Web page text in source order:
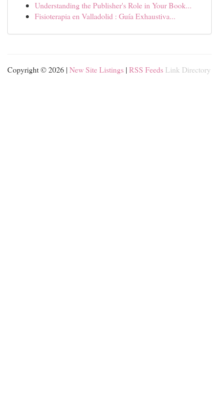
Understanding the Publisher's Role in Your Book...
Fisioterapia en Valladolid : Guía Exhaustiva...
Copyright © 2026 | New Site Listings | RSS Feeds Link Directory